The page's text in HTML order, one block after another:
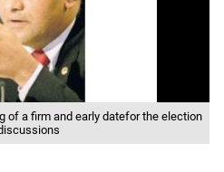
of a firm and early datefor the election